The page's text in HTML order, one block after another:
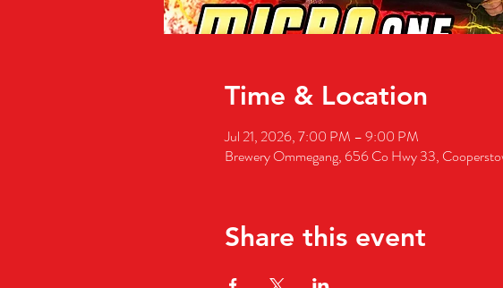
Time & Location
Jul 21, 2026, 7:00 PM – 9:00 PM
Brewery Ommegang, 656 Co Hwy 33,
Share this event